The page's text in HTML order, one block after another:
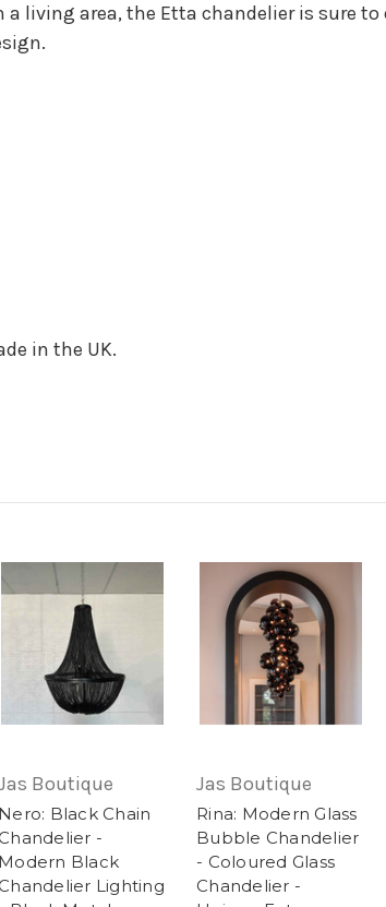
living area, the Etta chandelier is sure
in the UK.
Boutique
Nero: Black Chain
Chandelier -
Modern Black
Chandelier Lighting
Jas Boutique
Rina: Modern Glass
Bubble Chandelier
- Coloured Glass
Chandelier -